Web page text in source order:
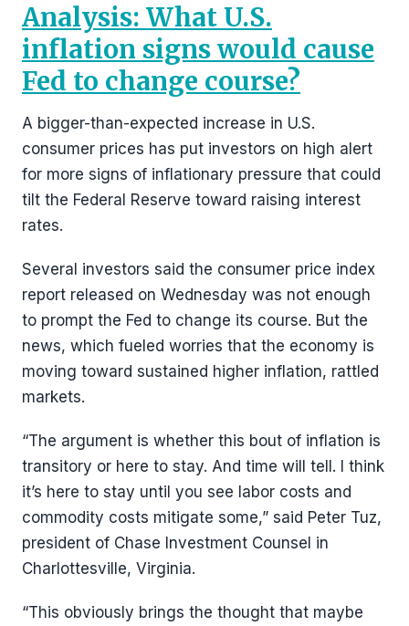
Analysis: What U.S.
inflation signs would cause
Fed to change course?
A bigger-than-expected increase in U.S.
consumer prices has put investors on high alert
for more signs of inflationary pressure that could
tilt the Federal Reserve toward raising interest
rates.
Several investors said the consumer price index
report released on Wednesday was not enough
to prompt the Fed to change its course. But the
news, which fueled worries that the economy is
moving toward sustained higher inflation, rattled
markets.
“The argument is whether this bout of inflation is
transitory or here to stay. And time will tell. I think
it’s here to stay until you see labor costs and
commodity costs mitigate some,” said Peter Tuz,
president of Chase Investment Counsel in
Charlottesville, Virginia.
“This obviously brings the thought that maybe